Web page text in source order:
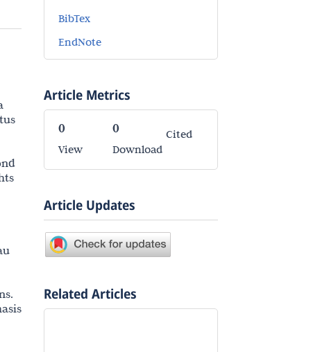
BibTex
EndNote
Article Metrics
0
View
0
Download
Cited
Article Updates
Related Articles